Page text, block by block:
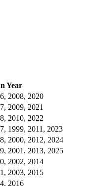
Year
2008, 2020
2009, 2021
2010, 2022
1999, 2011, 2023
2000, 2012, 2024
2001, 2013, 2025
2002, 2014
2003, 2015
2016